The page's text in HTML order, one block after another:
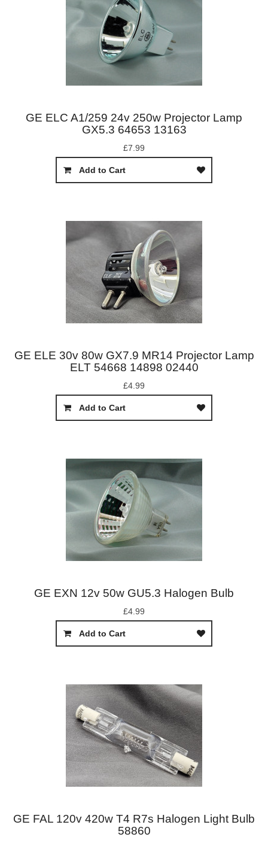
GE ELC A1/259 24v 250w Projector Lamp
GX5.3 64653 13163
£7.99
Add to Cart
GE ELE 30v 80w GX7.9 MR14 Projector Lamp
ELT 54668 14898 02440
£4.99
Add to Cart
GE EXN 12v 50w GU5.3 Halogen Bulb
£4.99
Add to Cart
GE FAL 120v 420w T4 R7s Halogen Light Bulb
58860